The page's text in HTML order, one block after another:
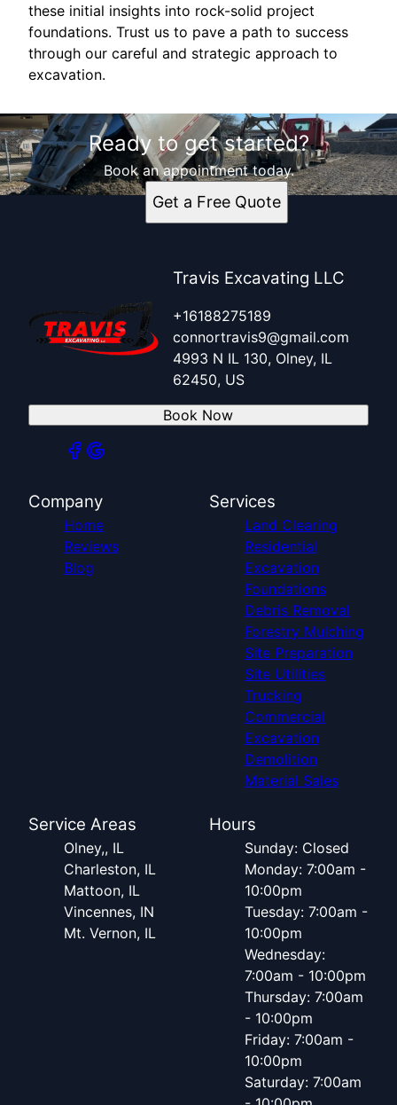
these initial insights into rock-solid project
foundations. Trust us to pave a path to success
through our careful and strategic approach to
excavation.
Ready to get started?
Book an appointment today.
Get a Free Quote
Travis Excavating LLC
+16188275189
connortravis9@gmail.com
4993 N IL 130, Olney, IL
62450, US
Book Now
Company
Home
Reviews
Blog
Services
Land Clearing
Residential
Excavation
Foundations
Debris Removal
Forestry Mulching
Site Preparation
Site Utilities
Trucking
Commercial
Excavation
Demolition
Material Sales
Service Areas
Olney,, IL
Charleston, IL
Mattoon, IL
Vincennes, IN
Mt. Vernon, IL
Hours
Sunday: Closed
Monday: 7:00am -
10:00pm
Tuesday: 7:00am -
10:00pm
Wednesday:
7:00am - 10:00pm
Thursday: 7:00am
- 10:00pm
Friday: 7:00am -
10:00pm
Saturday: 7:00am